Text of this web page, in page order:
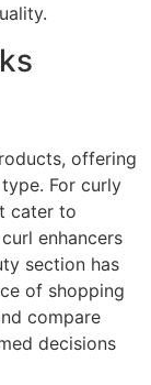
offering
For curly
cater to
enhancers
section has
of shopping
compare
decisions